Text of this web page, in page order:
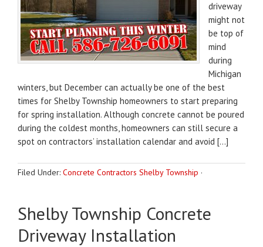
driveway
might not
be top of
mind
during
Michigan
winters, but December can actually be one of the best
times for Shelby Township homeowners to start preparing
for spring installation. Although concrete cannot be poured
during the coldest months, homeowners can still secure a
spot on contractors’ installation calendar and avoid […]
Filed Under: Concrete Contractors Shelby Township ·
Shelby Township Concrete
Driveway Installation